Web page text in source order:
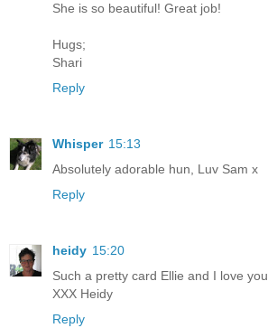
She is so beautiful! Great job!
Hugs;
Shari
Reply
Whisper 15:13
Absolutely adorable hun, Luv Sam x
Reply
heidy 15:20
Such a pretty card Ellie and I love
XXX Heidy
Reply